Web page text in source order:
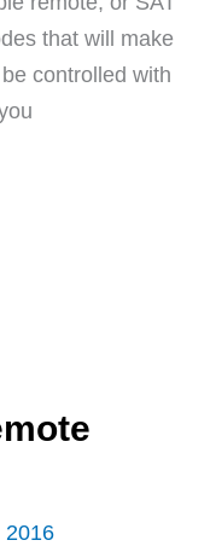
that will make
controlled with
2016